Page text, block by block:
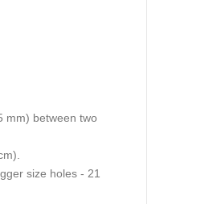
mm) between two
size holes - 21